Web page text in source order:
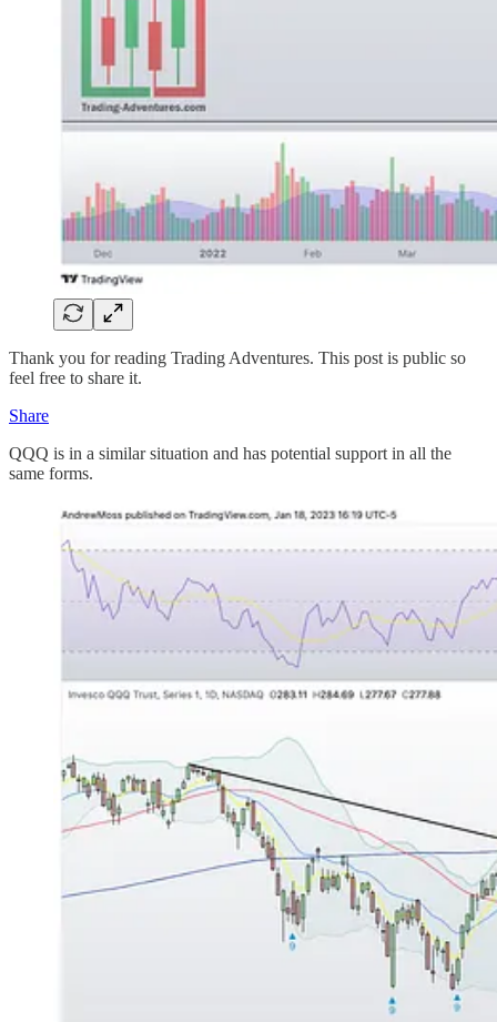
Thank you for reading Trading Adventures. This post is public so
feel free to share it.
Share
QQQ is in a similar situation and has potential support in all the
same forms.